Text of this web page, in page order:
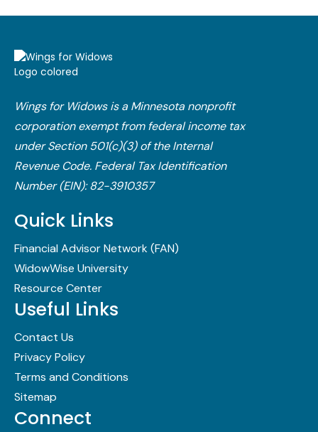
Wings for Widows is a Minnesota nonprofit
corporation exempt from federal income tax
under Section 501(c)(3) of the Internal
Revenue Code.​ Federal Tax Identification
Number (EIN): 82-3910357
Quick Links
Financial Advisor Network (FAN)
WidowWise University
Resource Center
Useful Links
Contact Us
Privacy Policy
Terms and Conditions
Sitemap
Connect